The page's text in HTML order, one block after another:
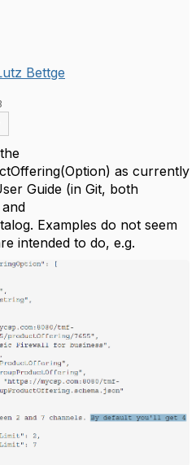
Bettge
as currently
Guide (in Git, both
Examples do not seem
intended to do, e.g.